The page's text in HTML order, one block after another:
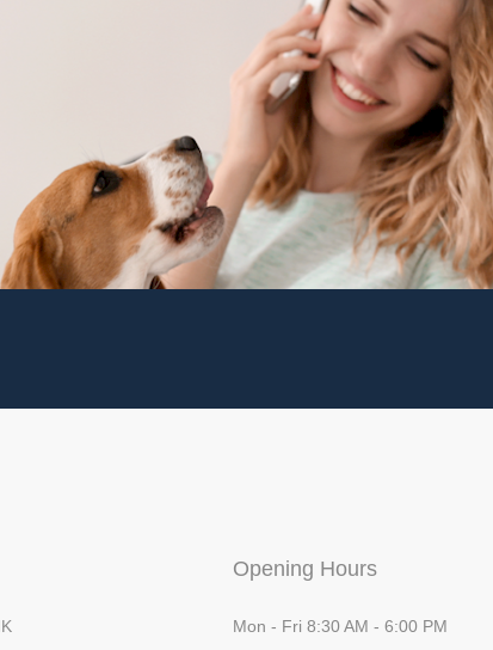
Opening Hours
Mon - Fri 8:30 AM - 6:00 PM